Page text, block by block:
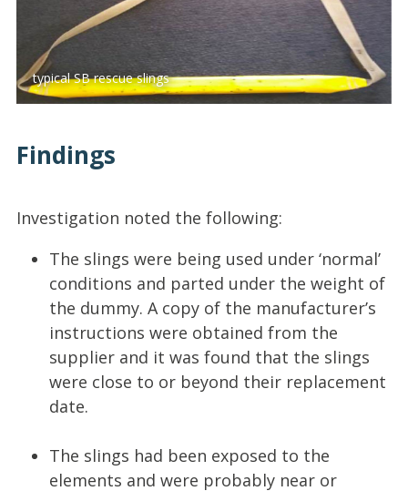
typical SB rescue slings
Findings
Investigation noted the following:
The slings were being used under ‘normal’
conditions and parted under the weight of
the dummy. A copy of the manufacturer’s
instructions were obtained from the
supplier and it was found that the slings
were close to or beyond their replacement
date.
The slings had been exposed to the
elements and were probably near or